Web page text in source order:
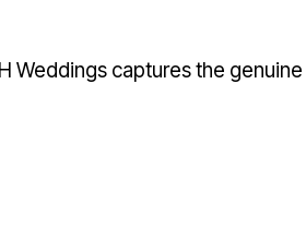
Weddings captures the